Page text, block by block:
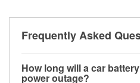
Frequently Asked
How long will a car
power outage?